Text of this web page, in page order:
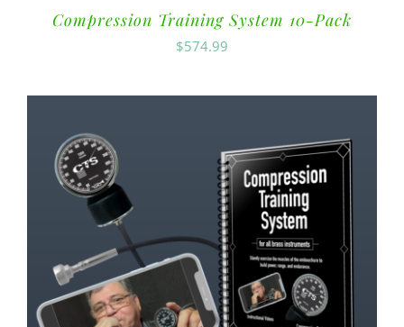
Compression Training System 10-Pack
$574.99